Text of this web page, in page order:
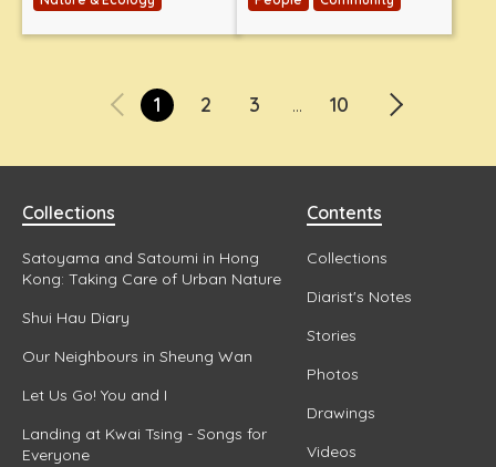
1 2 3 ... 10
Collections
Satoyama and Satoumi in Hong
Kong: Taking Care of Urban Nature
Shui Hau Diary
Our Neighbours in Sheung Wan
Let Us Go! You and I
Landing at Kwai Tsing - Songs for
Everyone
Contents
Collections
Diarist's Notes
Stories
Photos
Drawings
Videos